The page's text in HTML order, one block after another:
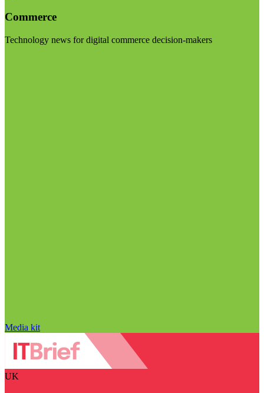
Commerce
Technology news for digital commerce decision-makers
Media kit
UK